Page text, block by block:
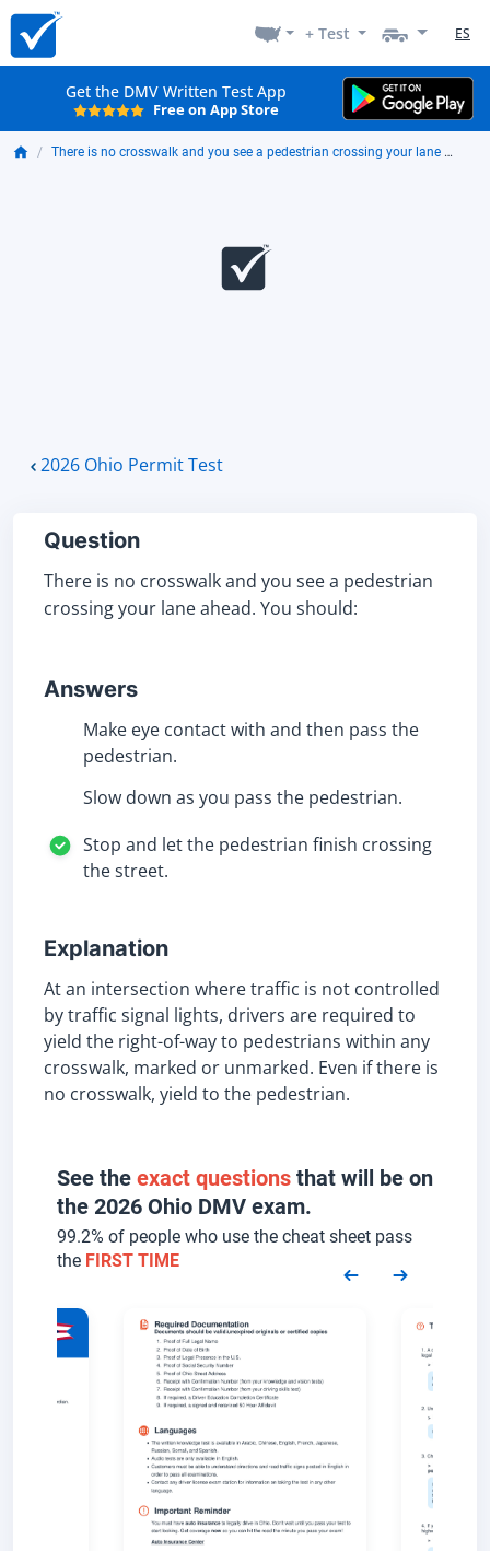
+ Test ES
Get the DMV Written Test App
Free on App Store
There is no crosswalk and you see a pedestrian crossing your lane ahead. You should:
2026 Ohio Permit Test
Question
There is no crosswalk and you see a pedestrian
crossing your lane ahead. You should:
Answers
Make eye contact with and then pass the
pedestrian.
Slow down as you pass the pedestrian.
Stop and let the pedestrian finish crossing
the street.
Explanation
At an intersection where traffic is not controlled
by traffic signal lights, drivers are required to
yield the right-of-way to pedestrians within any
crosswalk, marked or unmarked. Even if there is
no crosswalk, yield to the pedestrian.
See the exact questions that will be on
the 2026 Ohio DMV exam.
99.2% of people who use the cheat sheet pass
the FIRST TIME